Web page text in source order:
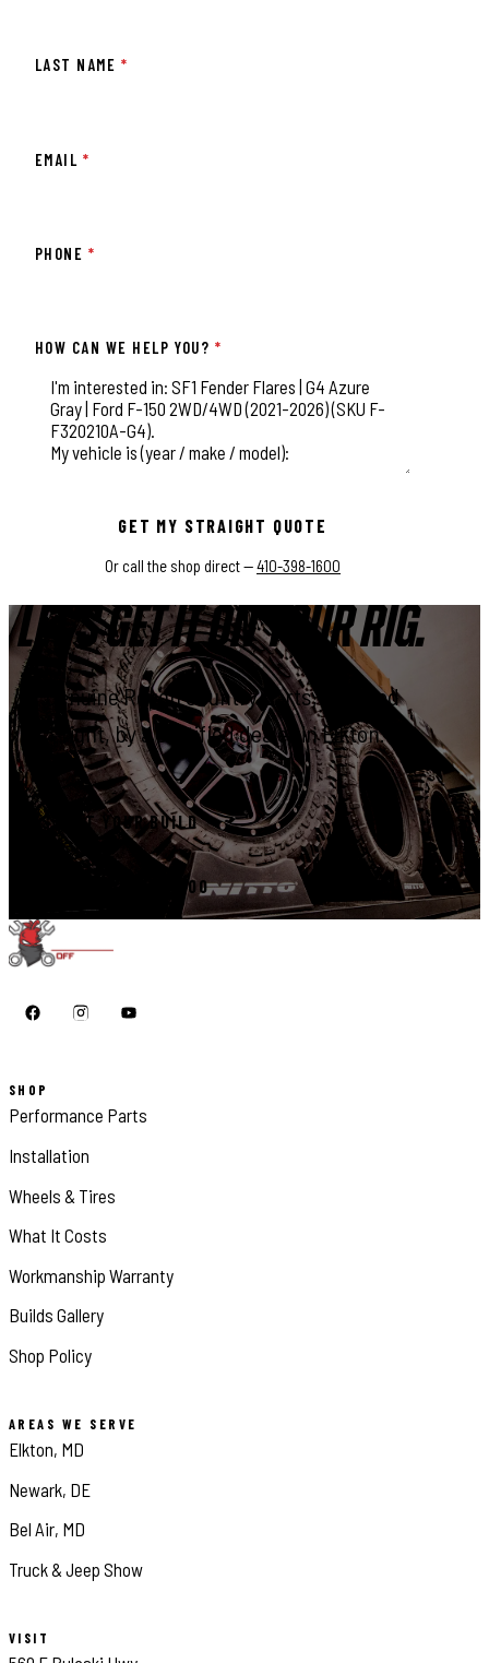
LAST NAME *
EMAIL *
PHONE *
HOW CAN WE HELP YOU? *
GET MY STRAIGHT QUOTE
Or call the shop direct —410-398-1600
LET'S GET IT ON YOUR RIG.
Genuine Rough Country parts, installed
right, by a certified dealer in Elkton.
START YOUR BUILD
CALL 410-398-1600
SHOP
Performance Parts
Installation
Wheels & Tires
What It Costs
Workmanship Warranty
Builds Gallery
Shop Policy
AREAS WE SERVE
Elkton, MD
Newark, DE
Bel Air, MD
Truck & Jeep Show
VISIT